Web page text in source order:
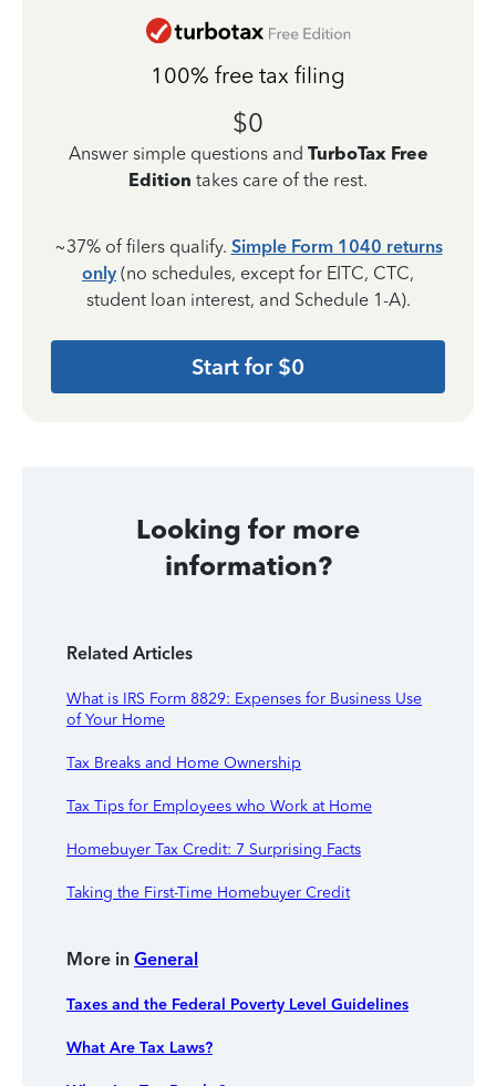
100% free tax filing
$0
Answer simple questions and TurboTax Free
Edition takes care of the rest.
~37% of filers qualify. Simple Form 1040 returns
only (no schedules, except for EITC, CTC,
student loan interest, and Schedule 1-A).
Start for $0
Looking for more
information?
Related Articles
What is IRS Form 8829: Expenses for Business Use
of Your Home
Tax Breaks and Home Ownership
Tax Tips for Employees who Work at Home
Homebuyer Tax Credit: 7 Surprising Facts
Taking the First-Time Homebuyer Credit
More in General
Taxes and the Federal Poverty Level Guidelines
What Are Tax Laws?